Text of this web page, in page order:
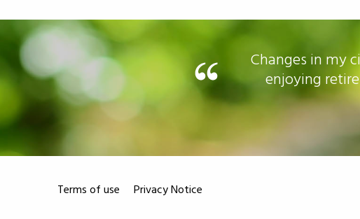
us to concentrate on
to worry.
Changes in my
enjoying
Terms of use Privacy Notice